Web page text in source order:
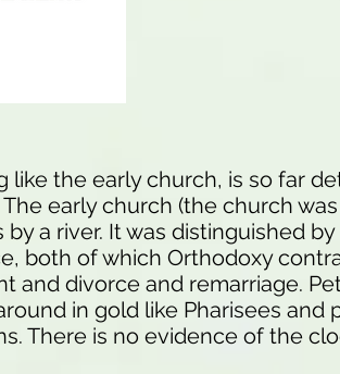
the early church, is so far
early church (the church
a river. It was distinguished by
both of which Orthodoxy
and divorce and remarriage.
in gold like Pharisees and
There is no evidence of the